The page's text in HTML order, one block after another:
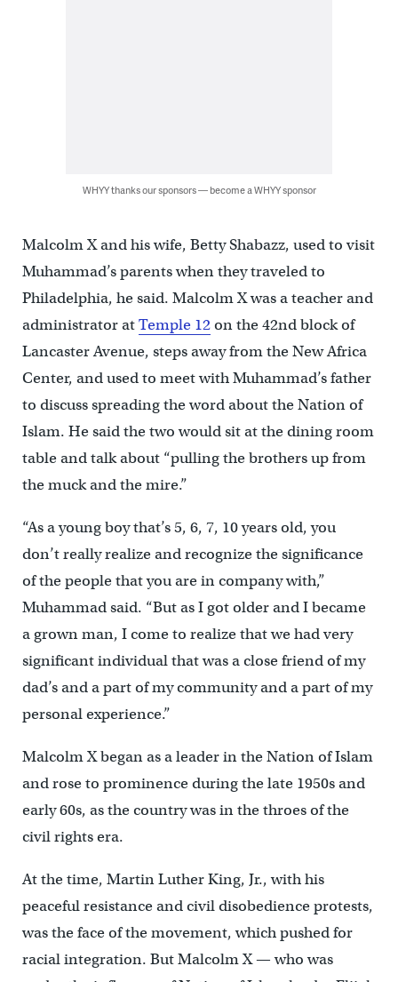
WHYY thanks our sponsors — become a WHYY sponsor
Malcolm X and his wife, Betty Shabazz, used to visit
Muhammad’s parents when they traveled to
Philadelphia, he said. Malcolm X was a teacher and
administrator atTemple 12on the 42nd block of
Lancaster Avenue, steps away from the New Africa
Center, and used to meet with Muhammad’s father
to discuss spreading the word about the Nation of
Islam. He said the two would sit at the dining room
table and talk about “pulling the brothers up from
the muck and the mire.”
“As a young boy that’s 5, 6, 7, 10 years old, you
don’t really realize and recognize the significance
of the people that you are in company with,”
Muhammad said. “But as I got older and I became
a grown man, I come to realize that we had very
significant individual that was a close friend of my
dad’s and a part of my community and a part of my
personal experience.”
Malcolm X began as a leader in the Nation of Islam
and rose to prominence during the late 1950s and
early 60s, as the country was in the throes of the
civil rights era.
At the time, Martin Luther King, Jr., with his
peaceful resistance and civil disobedience protests,
was the face of the movement, which pushed for
racial integration. But Malcolm X — who was